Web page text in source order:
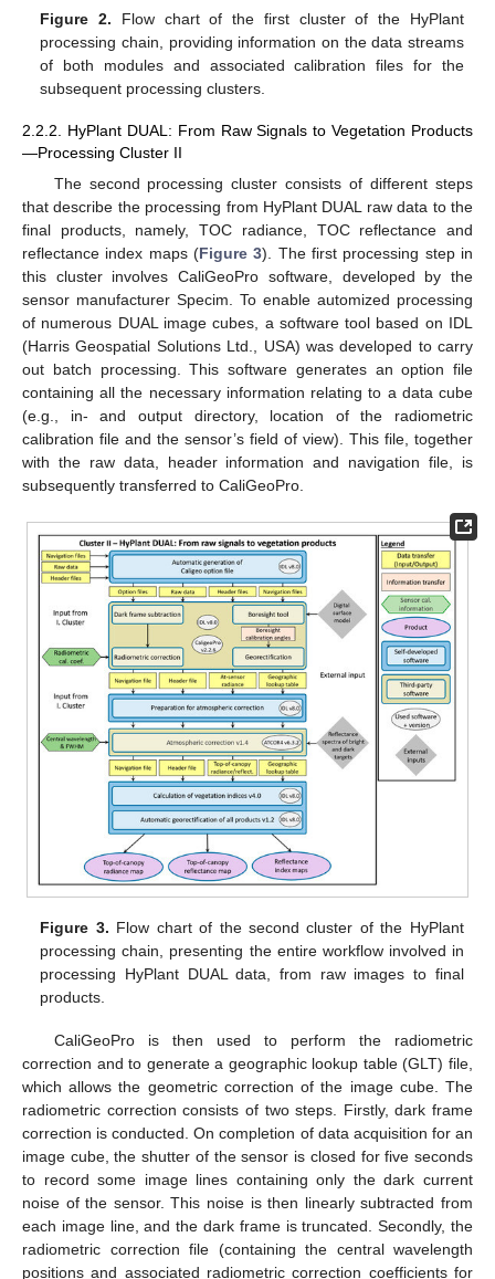
Figure 2. Flow chart of the first cluster of the HyPlant
processing chain, providing information on the data streams
of both modules and associated calibration files for the
subsequent processing clusters.
2.2.2. HyPlant DUAL: From Raw Signals to Vegetation Products
—Processing Cluster II
The second processing cluster consists of different steps
that describe the processing from HyPlant DUAL raw data to the
final products, namely, TOC radiance, TOC reflectance and
reflectance index maps (Figure 3). The first processing step in
this cluster involves CaliGeoPro software, developed by the
sensor manufacturer Specim. To enable automized processing
of numerous DUAL image cubes, a software tool based on IDL
(Harris Geospatial Solutions Ltd., USA) was developed to carry
out batch processing. This software generates an option file
containing all the necessary information relating to a data cube
(e.g., in- and output directory, location of the radiometric
calibration file and the sensor’s field of view). This file, together
with the raw data, header information and navigation file, is
subsequently transferred to CaliGeoPro.
Figure 3. Flow chart of the second cluster of the HyPlant
processing chain, presenting the entire workflow involved in
processing HyPlant DUAL data, from raw images to final
products.
CaliGeoPro is then used to perform the radiometric
correction and to generate a geographic lookup table (GLT) file,
which allows the geometric correction of the image cube. The
radiometric correction consists of two steps. Firstly, dark frame
correction is conducted. On completion of data acquisition for an
image cube, the shutter of the sensor is closed for five seconds
to record some image lines containing only the dark current
noise of the sensor. This noise is then linearly subtracted from
each image line, and the dark frame is truncated. Secondly, the
radiometric correction file (containing the central wavelength
positions and associated radiometric correction coefficients for